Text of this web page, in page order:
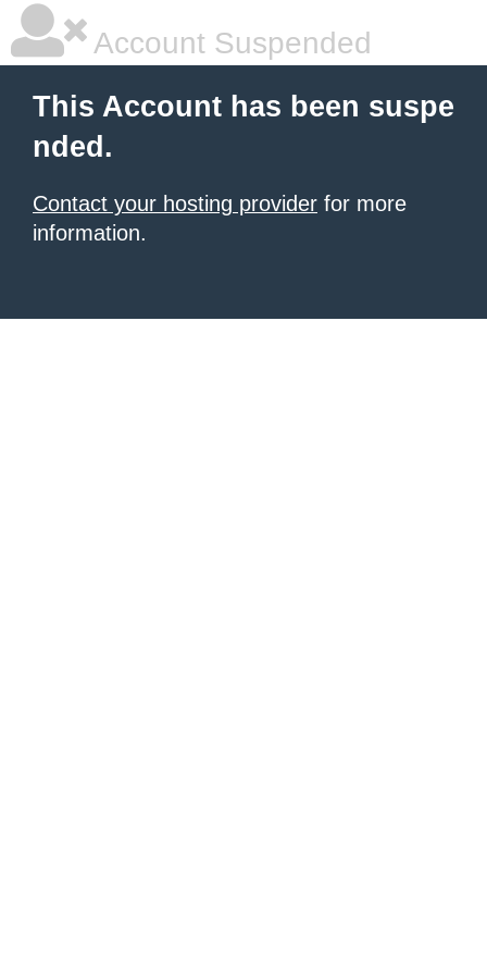
Account Suspended
This Account has been suspe
nded.
Contact your hosting provider for more
information.